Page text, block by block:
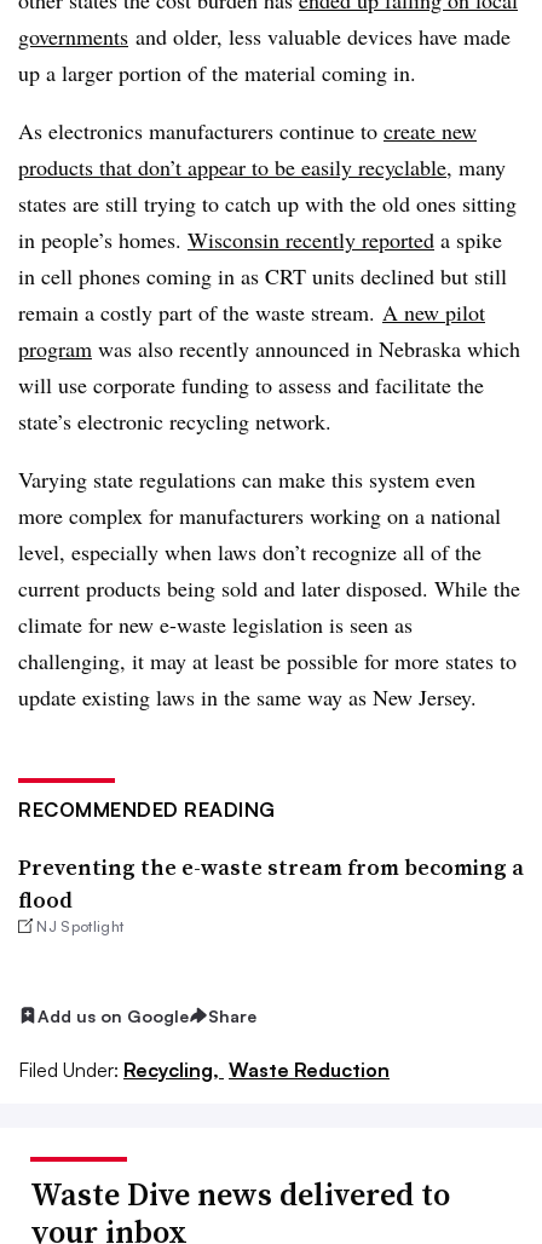
governments and older, less valuable devices have made
up a larger portion of the material coming in.
As electronics manufacturers continue to create new
products that don’t appear to be easily recyclable, many
states are still trying to catch up with the old ones sitting
in people’s homes. Wisconsin recently reported a spike
in cell phones coming in as CRT units declined but still
remain a costly part of the waste stream. A new pilot
program was also recently announced in Nebraska which
will use corporate funding to assess and facilitate the
state’s electronic recycling network.
Varying state regulations can make this system even
more complex for manufacturers working on a national
level, especially when laws don’t recognize all of the
current products being sold and later disposed. While the
climate for new e-waste legislation is seen as
challenging, it may at least be possible for more states to
update existing laws in the same way as New Jersey.
RECOMMENDED READING
Preventing the e-waste stream from becoming a
flood
NJ Spotlight
Add us on Google Share
Filed Under: Recycling, Waste Reduction
Waste Dive news delivered to
your inbox